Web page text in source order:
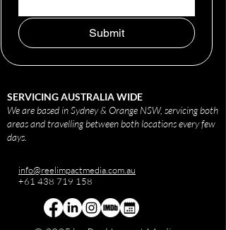
Submit
SERVICING AUSTRALIA WIDE
We are based in Sydney & Orange NSW, servicing both
areas and travelling between both locations every few
days.
info@reelimpactmedia.com.au
+61 438 719 158